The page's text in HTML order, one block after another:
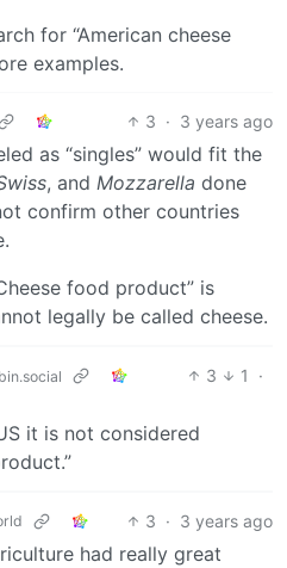
for “American cheese
examples.
3 · 3 years ago
as “singles” would fit the
, and Mozzarella done
confirm other countries
food product” is
legally be called cheese.
3 1
·
it is not considered
3 · 3 years ago
had really great